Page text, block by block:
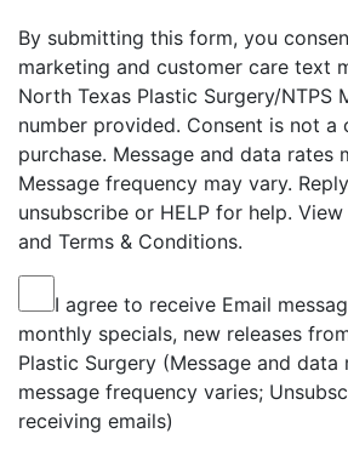
By submitting this form, you
marketing and customer care text
North Texas Plastic Surgery/NTPS
number provided. Consent is not a
purchase. Message and data rates
Message frequency may vary.
unsubscribe or HELP for help.
and Terms & Conditions.
I agree to receive Email
monthly specials, new releases
Plastic Surgery (Message and data
message frequency varies;
receiving emails)